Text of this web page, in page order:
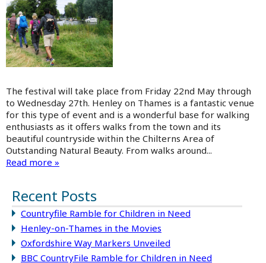
The festival will take place from Friday 22nd May through
to Wednesday 27th. Henley on Thames is a fantastic venue
for this type of event and is a wonderful base for walking
enthusiasts as it offers walks from the town and its
beautiful countryside within the Chilterns Area of
Outstanding Natural Beauty. From walks around...
Read more »
Recent Posts
Countryfile Ramble for Children in Need
Henley-on-Thames in the Movies
Oxfordshire Way Markers Unveiled
BBC CountryFile Ramble for Children in Need